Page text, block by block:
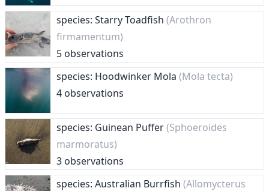
species: Starry Toadfish (Arothron
firmamentum)
5 observations
species: Hoodwinker Mola (Mola tecta)
4 observations
species: Guinean Puffer(Sphoeroides
marmoratus)
3 observations
species: Australian Burrfish (Allomycterus